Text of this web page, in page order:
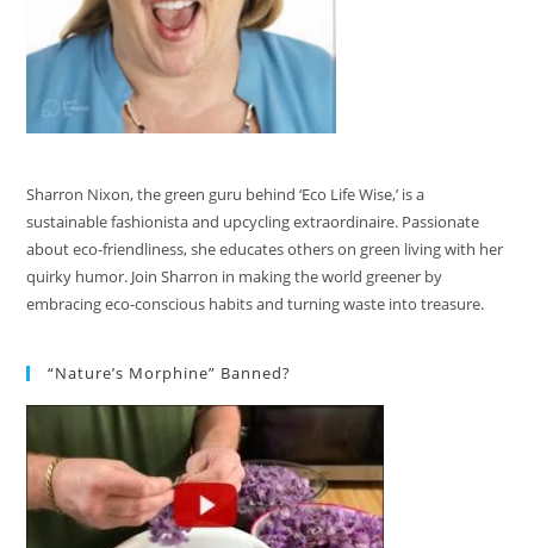
Sharron Nixon, the green guru behind ‘Eco Life Wise,’ is a
sustainable fashionista and upcycling extraordinaire. Passionate
about eco-friendliness, she educates others on green living with her
quirky humor. Join Sharron in making the world greener by
embracing eco-conscious habits and turning waste into treasure.
“Nature’s Morphine” Banned?